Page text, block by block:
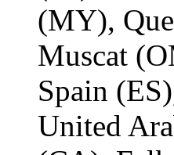
(MY),
Muscat
Spain
United